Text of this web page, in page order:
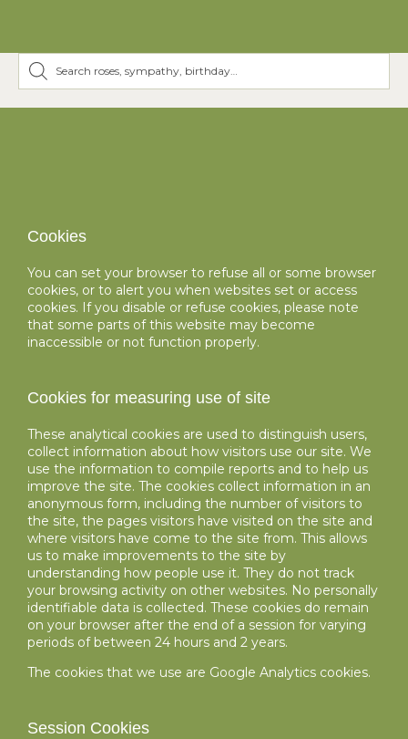
Cookies
You can set your browser to refuse all or some browser
cookies, or to alert you when websites set or access
cookies. If you disable or refuse cookies, please note
that some parts of this website may become
inaccessible or not function properly.
Cookies for measuring use of site
These analytical cookies are used to distinguish users,
collect information about how visitors use our site. We
use the information to compile reports and to help us
improve the site. The cookies collect information in an
anonymous form, including the number of visitors to
the site, the pages visitors have visited on the site and
where visitors have come to the site from. This allows
us to make improvements to the site by
understanding how people use it. They do not track
your browsing activity on other websites. No personally
identifiable data is collected. These cookies do remain
on your browser after the end of a session for varying
periods of between 24 hours and 2 years.
The cookies that we use are Google Analytics cookies.
Session Cookies